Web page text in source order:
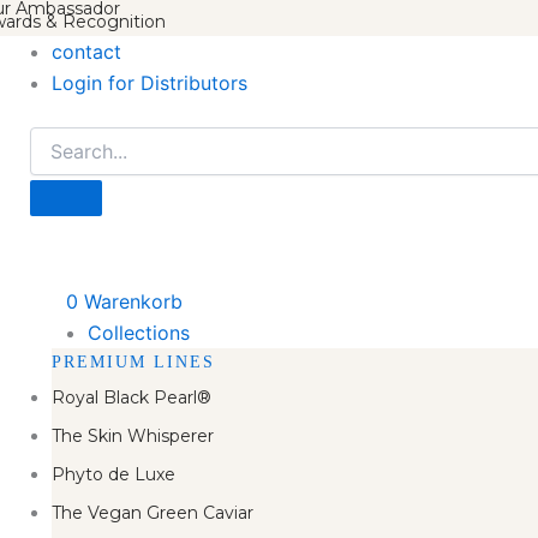
Ambassador
& Recognition
contact
Login for Distributors
0 Warenkorb
Collections
PREMIUM LINES
Royal Black Pearl®
The Skin Whisperer
Phyto de Luxe
The Vegan Green Caviar